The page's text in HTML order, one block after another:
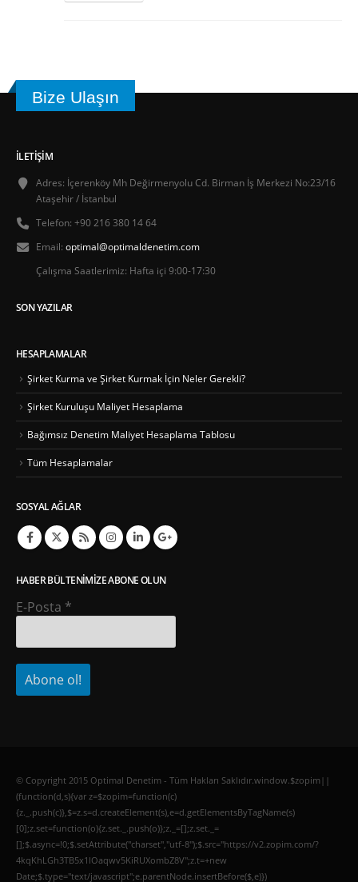
Bize Ulaşın
İLETIŞIM
Adres: İçerenköy Mh Değirmenyolu Cd. Birman İş Merkezi No:23/16
Ataşehir / İstanbul
Telefon: +90 216 380 14 64
Email: optimal@optimaldenetim.com
Çalışma Saatlerimiz: Hafta içi 9:00-17:30
SON YAZILAR
HESAPLAMALAR
Şirket Kurma ve Şirket Kurmak İçin Neler Gerekli?
Şirket Kuruluşu Maliyet Hesaplama
Bağımsız Denetim Maliyet Hesaplama Tablosu
Tüm Hesaplamalar
SOSYAL AĞLAR
HABER BÜLTENIMIZE ABONE OLUN
E-Posta *
© Copyright 2015 Optimal Denetim - Tüm Hakları Saklıdır.window.$zopim||
(function(d,s){var z=$zopim=function(c)
{z._.push(c)},$=z.s=d.createElement(s),e=d.getElementsByTagName(s)
[0];z.set=function(o){z.set._.push(o)};z._=[];z.set._=
[];$.async=!0;$.setAttribute("charset","utf-8");$.src="https://v2.zopim.com/?
4kqKhLGh3TB5x1lOaqwv5KiRUXombZ8V";z.t=+new
Date;$.type="text/javascript";e.parentNode.insertBefore($,e)})